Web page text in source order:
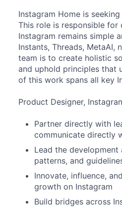
Instagram Home is
This role is responsible
Instagram remains simple
Instants, Threads,
team is to create holistic
and uphold principles that
of this work spans all key
Product Designer,
Partner directly with
communicate directly
Lead the
patterns, and
Innovate, influence,
growth on Instagram
Build bridges across